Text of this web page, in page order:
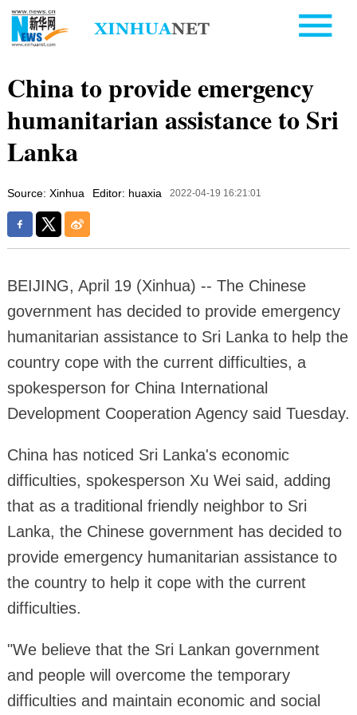
China to provide emergency
humanitarian assistance to Sri
Lanka
Source: Xinhua Editor: huaxia 2022-04-19 16:21:01
BEIJING, April 19 (Xinhua) -- The Chinese
government has decided to provide emergency
humanitarian assistance to Sri Lanka to help the
country cope with the current difficulties, a
spokesperson for China International
Development Cooperation Agency said Tuesday.
China has noticed Sri Lanka's economic
difficulties, spokesperson Xu Wei said, adding
that as a traditional friendly neighbor to Sri
Lanka, the Chinese government has decided to
provide emergency humanitarian assistance to
the country to help it cope with the current
difficulties.
"We believe that the Sri Lankan government
and people will overcome the temporary
difficulties and maintain economic and social